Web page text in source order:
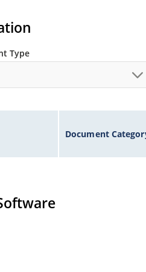
to ESD per MIL-STD-750 method
Type
Document